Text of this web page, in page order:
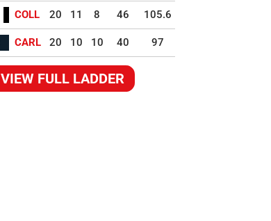
COLL 20 11 8 46 105.6
CARL 20 10 10 40 97
VIEW FULL LADDER